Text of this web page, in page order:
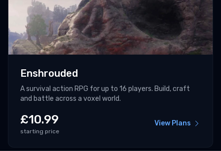
Enshrouded
A survival action RPG for up to 16 players. Build, craft
and battle across a voxel world.
£10.99
starting price
View Plans